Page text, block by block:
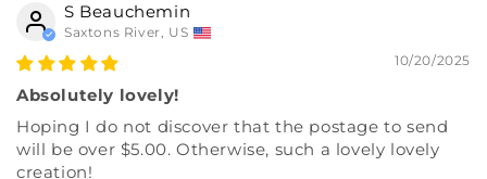
S Beauchemin
Saxtons River, US
10/20/2025
Absolutely lovely!
Hoping I do not discover that the postage to send
will be over $5.00. Otherwise, such a lovely lovely
creation!